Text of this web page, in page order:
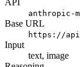
API
anthropic-
Base URL
https://
Input
text, image